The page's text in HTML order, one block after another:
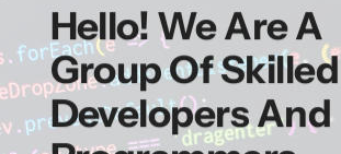
Hello! We Are A
Group Of Skilled
Developers And